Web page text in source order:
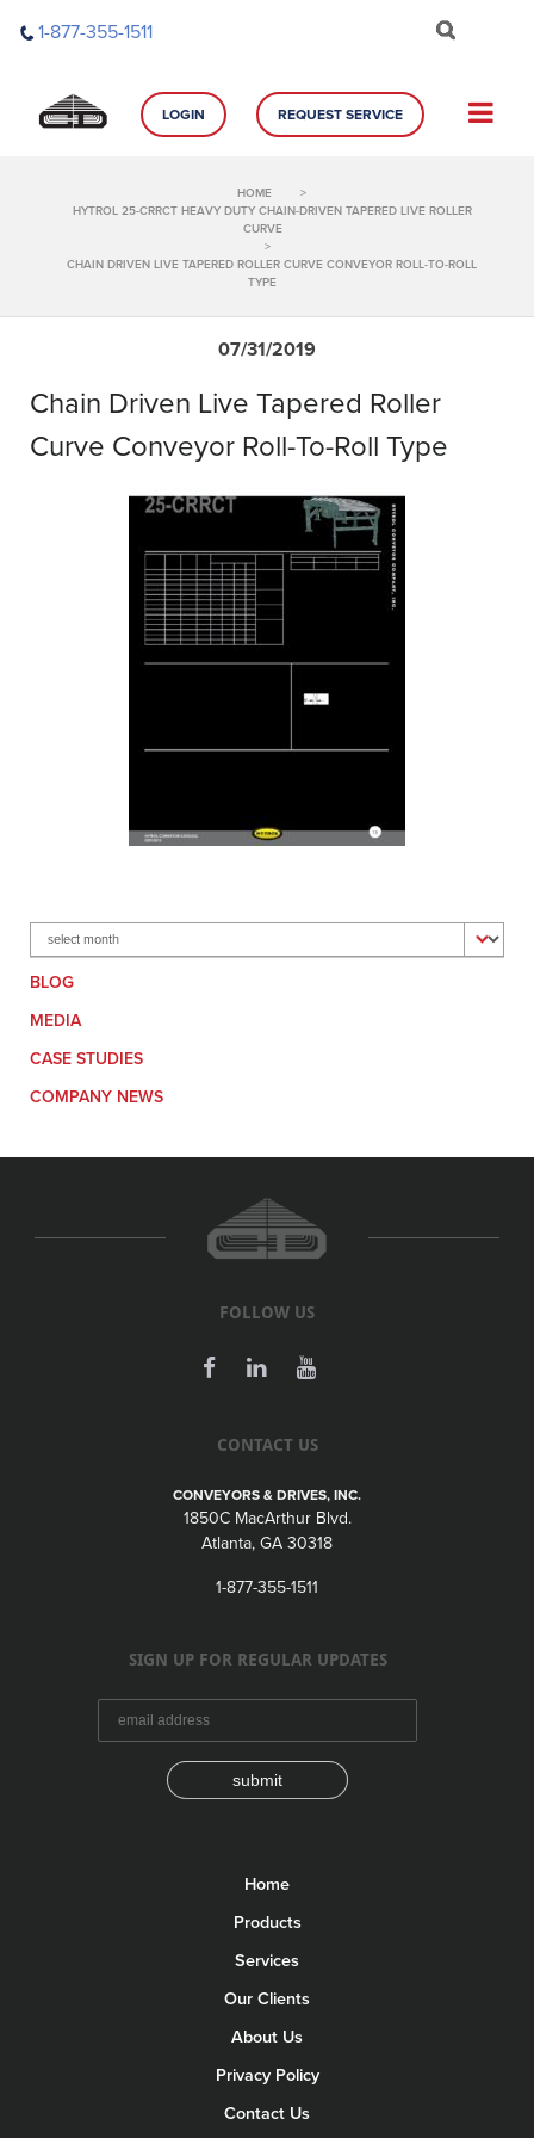
1-877-355-1511
LOGIN REQUEST SERVICE
HOME
>
HYTROL 25-CRRCT HEAVY DUTY CHAIN-DRIVEN TAPERED LIVE ROLLER
CURVE
>
CHAIN DRIVEN LIVE TAPERED ROLLER CURVE CONVEYOR ROLL-TO-ROLL
TYPE
07/31/2019
Chain Driven Live Tapered Roller
Curve Conveyor Roll-To-Roll Type
Archives
BLOG
MEDIA
CASE STUDIES
COMPANY NEWS
FOLLOW US
CONTACT US
CONVEYORS & DRIVES, INC.
1850C MacArthur Blvd.
Atlanta, GA 30318
1-877-355-1511
SIGN UP FOR REGULAR UPDATES
submit
Home
Products
Services
Our Clients
About Us
Privacy Policy
Contact Us